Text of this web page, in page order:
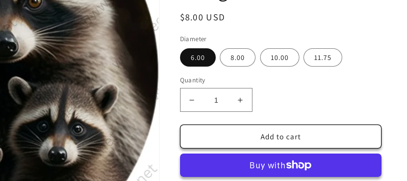
Regular
$8.00 USD
Diameter
6.00 8.00 10.00 11.75
Quantity
Decrease
quantity
for
Family
Woods
Increase
quantity
for
Racoon
Family
the
Woods
Add to cart